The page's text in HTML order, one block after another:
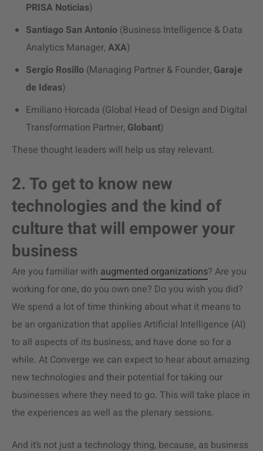
PRISA Noticias)
Santiago San Antonio (Business Intelligence & Data
Analytics Manager, AXA)
Sergio Rosillo (Managing Partner & Founder, Garaje
de Ideas)
Emiliano Horcada (Global Head of Design and Digital
Transformation Partner, Globant)
These thought leaders will help us stay relevant.
2. To get to know new
technologies and the kind of
culture that will empower your
business
Are you familiar with augmented organizations? Are you
working for one, do you own one? Do you wish you did?
We spend a lot of time thinking about what it means to
be an organization that applies Artificial Intelligence (AI)
to all aspects of its business, and have done so for a
while. At Converge we can expect to hear about amazing
new technologies and their potential for taking our
businesses where they need to go. This will take place in
the experiences as well as the plenary sessions.
And it’s not just a technology thing, because, as business